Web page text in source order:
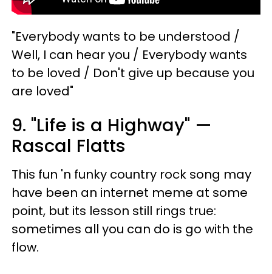
"Everybody wants to be understood /
Well, I can hear you / Everybody wants
to be loved / Don't give up because you
are loved"
9. "Life is a Highway" —
Rascal Flatts
This fun 'n funky country rock song may
have been an internet meme at some
point, but its lesson still rings true:
sometimes all you can do is go with the
flow.